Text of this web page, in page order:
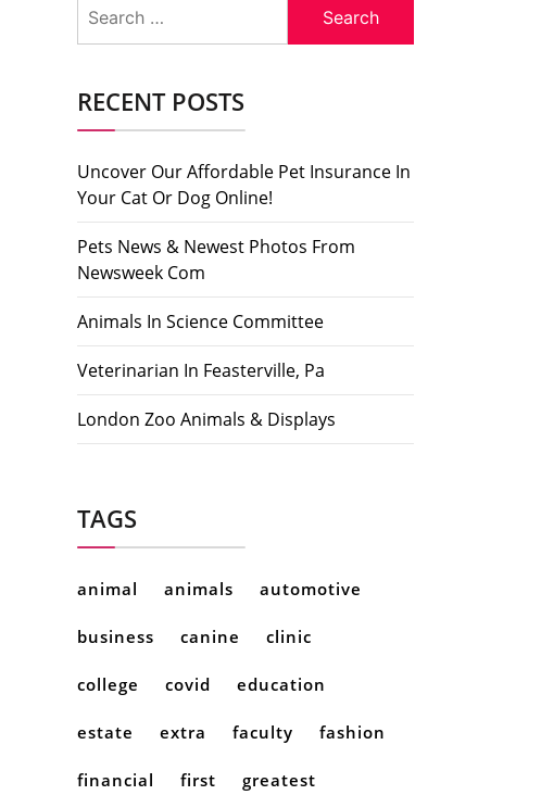
for:
RECENT POSTS
Uncover Our Affordable Pet Insurance In
Your Cat Or Dog Online!
Pets News & Newest Photos From
Newsweek Com
Animals In Science Committee
Veterinarian In Feasterville, Pa
London Zoo Animals & Displays
TAGS
animal animals automotive
business canine clinic
college covid education
estate extra faculty fashion
financial first greatest